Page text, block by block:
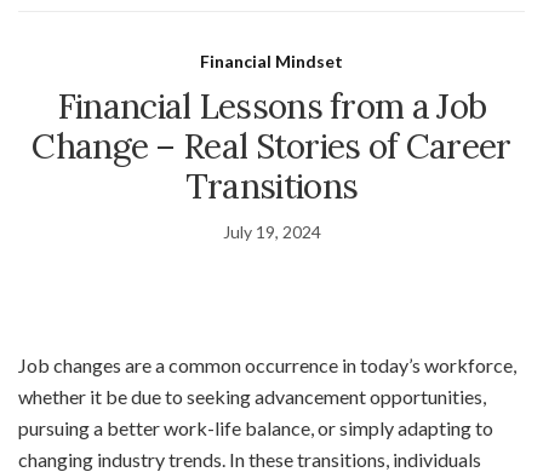
Financial Mindset
Financial Lessons from a Job
Change – Real Stories of Career
Transitions
July 19, 2024
Job changes are a common occurrence in today’s workforce,
whether it be due to seeking advancement opportunities,
pursuing a better work-life balance, or simply adapting to
changing industry trends. In these transitions, individuals